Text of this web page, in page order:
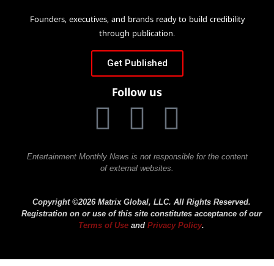
Founders, executives, and brands ready to build credibility
through publication.
Get Published
Follow us
Entertainment Monthly News is not responsible for the content
of external websites.
Copyright ©2026 Matrix Global, LLC. All Rights Reserved.
Registration on or use of this site constitutes acceptance of our
Terms of Use and Privacy Policy.